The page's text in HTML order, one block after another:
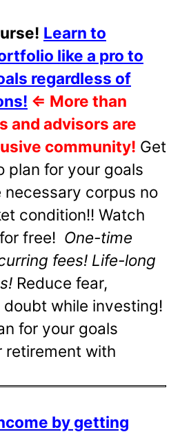
Learn to
like a pro to
regardless of
⇐ More than
and advisors are
community! Get
plan for your goals
necessary corpus no
condition!! Watch
free! One-time
fees! Life-long
Reduce fear,
while investing!
for your goals
retirement with
by getting